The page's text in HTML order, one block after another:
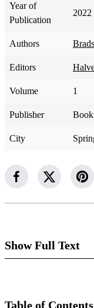
Year of
Publication
2022
Authors
Editors
Volume 1
Publisher
City
Show Full Text
Great Price
Table of Contents